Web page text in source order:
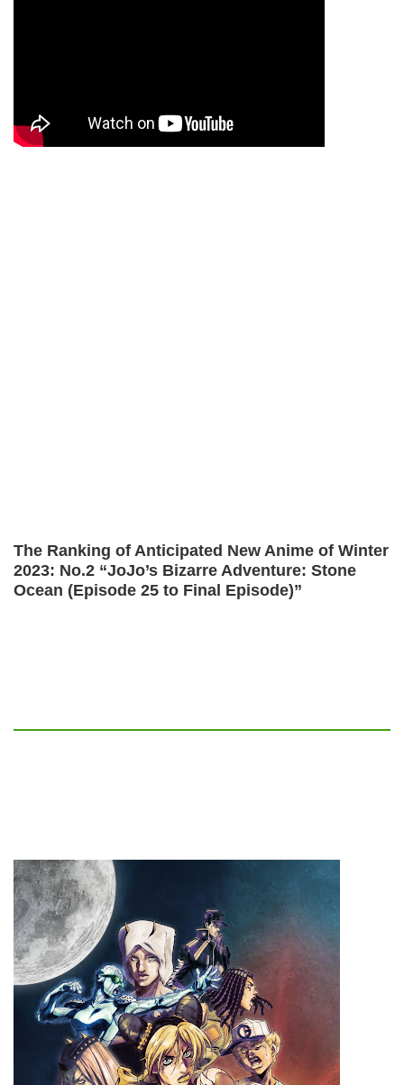
The Ranking of Anticipated New Anime of Winter
2023: No.2 “JoJo’s Bizarre Adventure: Stone
Ocean (Episode 25 to Final Episode)”